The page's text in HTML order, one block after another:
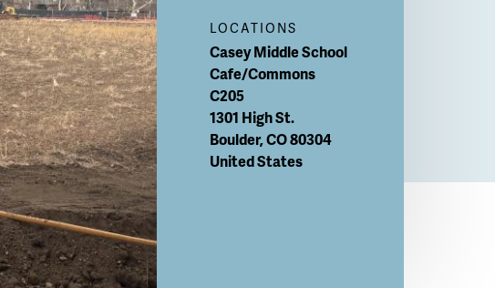
LOCATIONS
Casey Middle School
Cafe/Commons
C205
1301 High St.
Boulder,CO80304
United States